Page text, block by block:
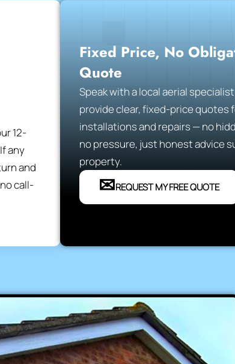
12-
any
and
call-
Fixed Price, No
Quote
Speak with a local aerial
provide clear, fixed-price quotes
installations and repairs — no
no pressure, just honest advice
property.
✉REQUEST MY FREE QUOTE